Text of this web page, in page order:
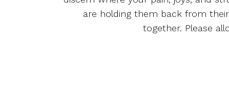
are holding them back from
together. Please